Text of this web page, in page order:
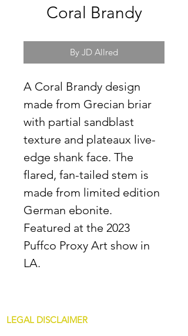
Coral Brandy
By JD Allred
A Coral Brandy design
made from Grecian briar
with partial sandblast
texture and plateaux live-
edge shank face. The
flared, fan-tailed stem is
made from limited edition
German ebonite.
Featured at the 2023
Puffco Proxy Art show in
LA.
LEGAL DISCLAIMER